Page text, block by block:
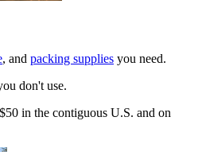
, and packing supplies you need.
don't use.
in the contiguous U.S. and on